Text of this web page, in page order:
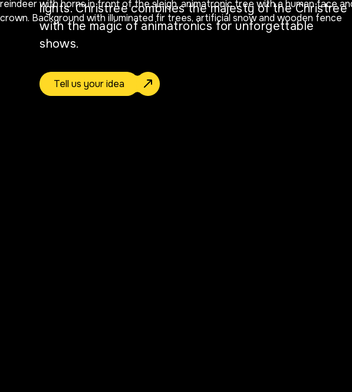
lights. Christree combines the majesty of the Christree
with the magic of animatronics for unforgettable
shows.
Tell us your idea